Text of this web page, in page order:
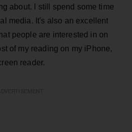
about. I still spend some time
media. It's also an excellent
people are interested in on
of my reading on my iPhone,
reader.